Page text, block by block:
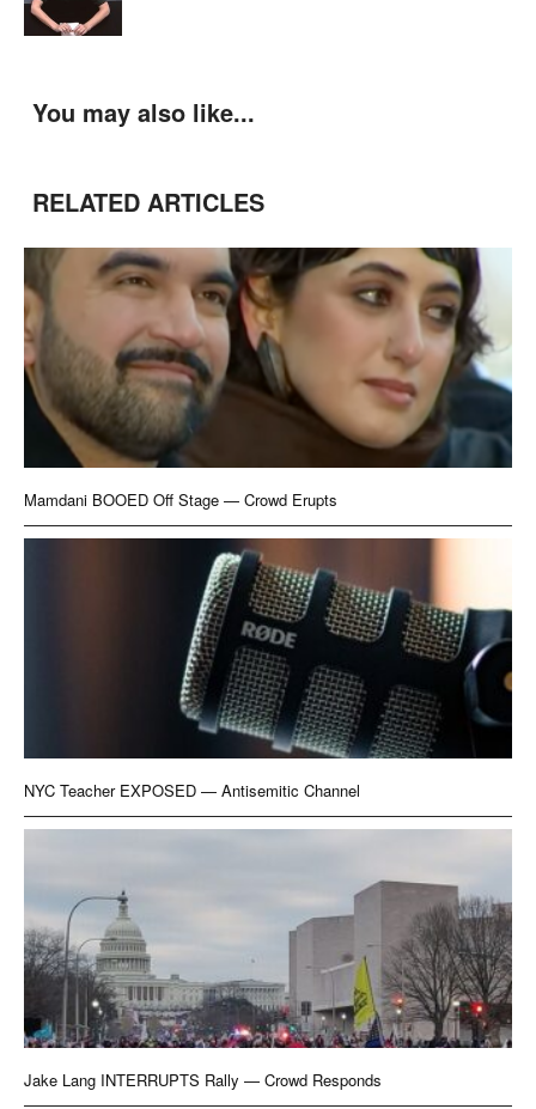
You may also like...
RELATED ARTICLES
Mamdani BOOED Off Stage — Crowd Erupts
NYC Teacher EXPOSED — Antisemitic Channel
Jake Lang INTERRUPTS Rally — Crowd Responds